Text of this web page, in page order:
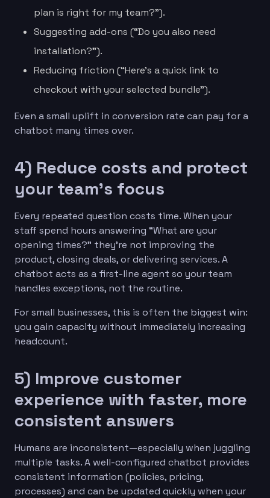
plan is right for my team?”).
Suggesting add-ons (“Do you also need
installation?”).
Reducing friction (“Here’s a quick link to
checkout with your selected bundle”).
Even a small uplift in conversion rate can pay for a
chatbot many times over.
4) Reduce costs and protect
your team’s focus
Every repeated question costs time. When your
staff spend hours answering “What are your
opening times?” they’re not improving the
product, closing deals, or delivering services. A
chatbot acts as a first-line agent so your team
handles exceptions, not the routine.
For small businesses, this is often the biggest win:
you gain capacity without immediately increasing
headcount.
5) Improve customer
experience with faster, more
consistent answers
Humans are inconsistent—especially when juggling
multiple tasks. A well-configured chatbot provides
consistent information (policies, pricing,
processes) and can be updated quickly when your